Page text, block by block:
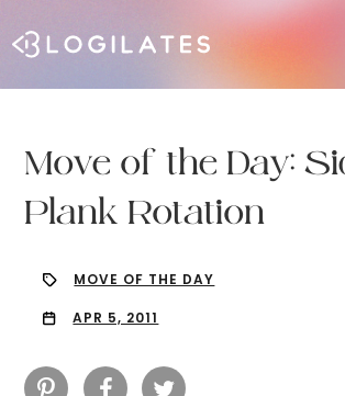
Move of the Day:
Plank Rotation
MOVE OF THE DAY
APR 5, 2011